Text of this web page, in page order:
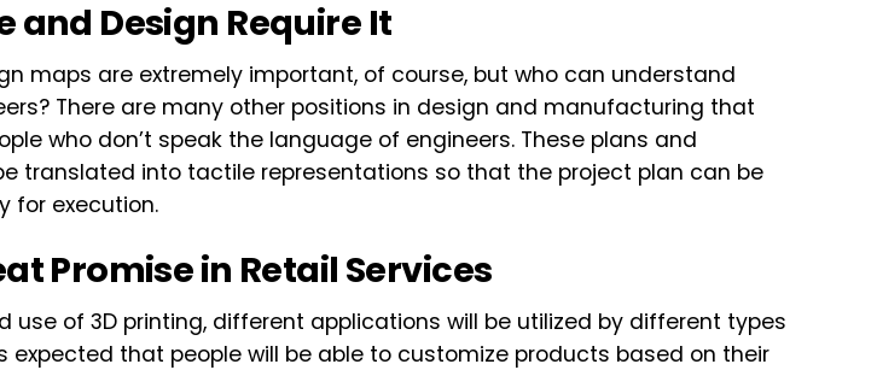
Design Require It
maps are extremely important, of course, but who can understand
There are many other positions in design and manufacturing that
who don’t speak the language of engineers. These plans and
translated into tactile representations so that the project plan can be
for execution.
Promise in Retail Services
use of 3D printing, different applications will be utilized by different types
expected that people will be able to customize products based on their